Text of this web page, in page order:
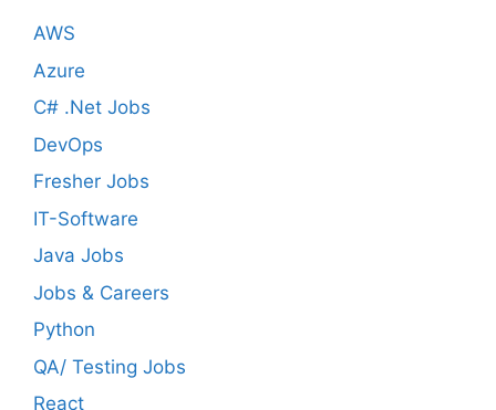
AWS
Azure
C# .Net Jobs
DevOps
Fresher Jobs
IT-Software
Java Jobs
Jobs & Careers
Python
QA/ Testing Jobs
React